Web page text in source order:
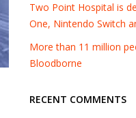
Two Point Hospital is
One, Nintendo Switch
More than 11 million
Bloodborne
RECENT COMMENTS